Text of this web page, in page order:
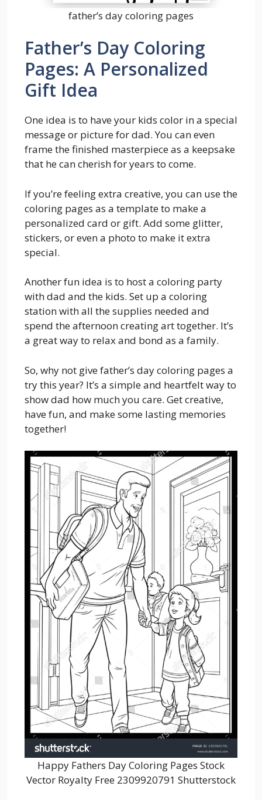
father’s day coloring pages
Father’s Day Coloring
Pages: A Personalized
Gift Idea
One idea is to have your kids color in a special
message or picture for dad. You can even
frame the finished masterpiece as a keepsake
that he can cherish for years to come.
If you’re feeling extra creative, you can use the
coloring pages as a template to make a
personalized card or gift. Add some glitter,
stickers, or even a photo to make it extra
special.
Another fun idea is to host a coloring party
with dad and the kids. Set up a coloring
station with all the supplies needed and
spend the afternoon creating art together. It’s
a great way to relax and bond as a family.
So, why not give father’s day coloring pages a
try this year? It’s a simple and heartfelt way to
show dad how much you care. Get creative,
have fun, and make some lasting memories
together!
Happy Fathers Day Coloring Pages Stock
Vector Royalty Free 2309920791 Shutterstock